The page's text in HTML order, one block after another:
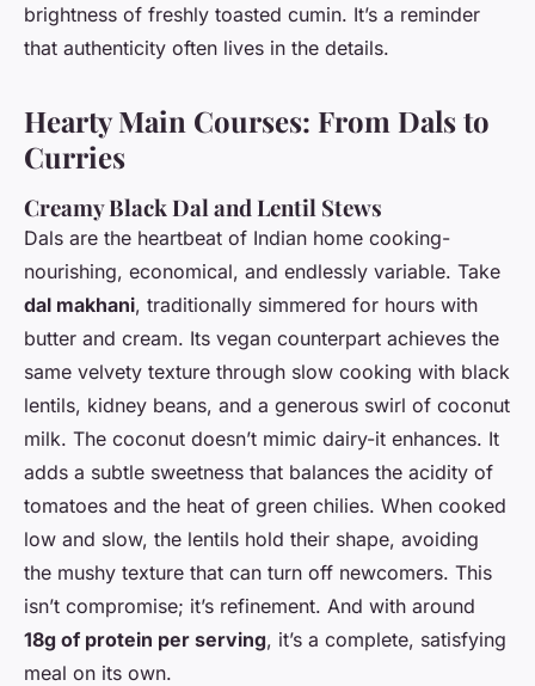
brightness of freshly toasted cumin. It’s a reminder
that authenticity often lives in the details.
Hearty Main Courses: From Dals to
Curries
Creamy Black Dal and Lentil Stews
Dals are the heartbeat of Indian home cooking-
nourishing, economical, and endlessly variable. Take
dal makhani, traditionally simmered for hours with
butter and cream. Its vegan counterpart achieves the
same velvety texture through slow cooking with black
lentils, kidney beans, and a generous swirl of coconut
milk. The coconut doesn’t mimic dairy-it enhances. It
adds a subtle sweetness that balances the acidity of
tomatoes and the heat of green chilies. When cooked
low and slow, the lentils hold their shape, avoiding
the mushy texture that can turn off newcomers. This
isn’t compromise; it’s refinement. And with around
18g of protein per serving, it’s a complete, satisfying
meal on its own.